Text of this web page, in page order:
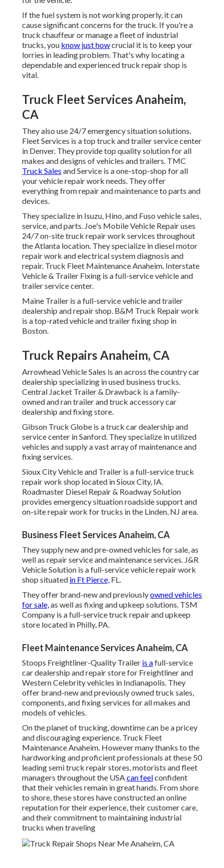
If the fuel system is not working properly, it can
cause significant concerns for the truck. If you're a
truck chauffeur or manage a fleet of industrial
trucks, you know just howcrucial it is to keep your
lorries in leading problem. That's why locating a
dependable and experienced truck repair shop is
vital.
Truck Fleet Services Anaheim,
CA
They also use 24/7 emergency situation solutions.
Fleet Services is a top truck and trailer service center
in Denver. They provide top quality solution for all
makes and designs of vehicles and trailers. TMC
Truck Sales and Service is a one-stop-shop for all
your vehicle repair work needs. They offer
everything from repair and maintenance to parts and
devices.
They specialize in Isuzu, Hino, and Fuso vehicle sales,
service, and parts. Joe's Mobile Vehicle Repair uses
24/7 on-site truck repair work services throughout
the Atlanta location. They specialize in diesel motor
repair work and electrical system diagnosis and
repair. Truck Fleet Maintenance Anaheim. Interstate
Vehicle & Trailer Fixing is a full-service vehicle and
trailer service center.
Maine Trailer is a full-service vehicle and trailer
dealership and repair shop. B&M Truck Repair work
is a top-rated vehicle and trailer fixing shop in
Boston.
Truck Repairs Anaheim, CA
Arrowhead Vehicle Sales is an across the country car
dealership specializing in used business trucks.
Central Jacket Trailer & Drawback is a family-
owned and ran trailer and truck accessory car
dealership and fixing store.
Gibson Truck Globe is a truck car dealership and
service center in Sanford. They specialize in utilized
vehicles and supply a vast array of maintenance and
fixing services.
Sioux City Vehicle and Trailer is a full-service truck
repair work shop located in Sioux City, IA.
Roadmaster Diesel Repair & Roadway Solution
provides emergency situation roadside support and
on-site repair work for trucks in the Linden, NJ area.
Business Fleet Services Anaheim, CA
They supply new and pre-owned vehicles for sale, as
well as repair service and maintenance services. J&R
Vehicle Solution is a full-service vehicle repair work
shop situated in Ft Pierce, FL.
They offer brand-new and previouslyowned vehicles
for sale,as well as fixing and upkeep solutions. TSM
Company is a full-service truck repair and upkeep
store located in Philly, PA.
Fleet Maintenance Services Anaheim, CA
Stoops Freightliner-Quality Trailer is afull-service
car dealership and repair store for Freightliner and
Western Celebrity vehicles in Indianapolis. They
offer brand-new and previously owned truck sales,
components, and fixing services for all makes and
models of vehicles.
On the planet of trucking, downtime can be a pricey
and discouraging experience. Truck Fleet
Maintenance Anaheim. However many thanks to the
hardworking and proficient professionals at these 50
leading semi truck repair stores, motorists and fleet
managers throughout the USAcan feelconfident
that their vehicles remain in great hands. From shore
to shore, these stores have constructed an online
reputation for their experience, their customer care,
and their commitment to maintaining industrial
trucks when traveling